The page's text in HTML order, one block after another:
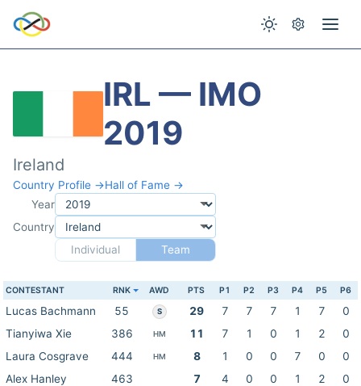
IRL — IMO
2019
Ireland
Country Profile →Hall of Fame →
Year
Country
Individual
Team
CONTESTANT RNK AWD PTS P1 P2 P3 P4 P5 P6
Lucas Bachmann 55 S 29 7 7 7 1 7
0
Tianyiwa Xie
386 HM 11 7 1 0 1 2
0
Laura Cosgrave
444 HM 8 1 0 0 7 0
0
Alex Hanley
463 7 4 0 0 1 2
0